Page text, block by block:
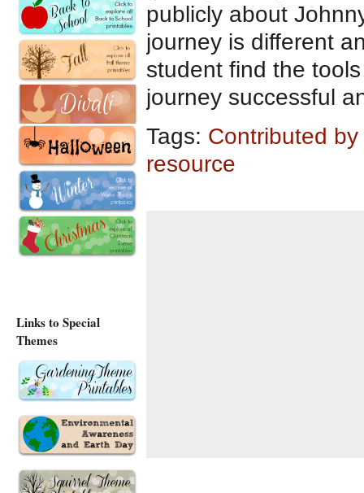
publicly about
journey is different
student find the
journey successful
Tags: Contributed by
resource
Links to Special
Themes